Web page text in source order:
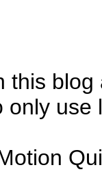
this
only